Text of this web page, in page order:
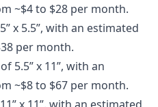
~$4 to $28 per month.
x 5.5”, with an estimated
per month.
5.5” x 11”, with an
~$8 to $67 per month.